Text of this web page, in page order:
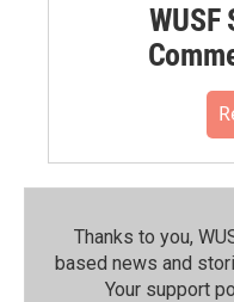
Thanks to you,
based news and
Your support